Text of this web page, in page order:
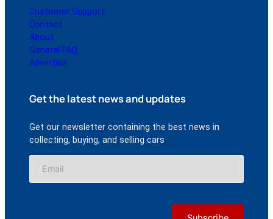
Customer Support
Contact
About
General FAQ
Advertise
Get the latest news and updates
Get our newsletter containing the best news in
collecting, buying, and selling cars